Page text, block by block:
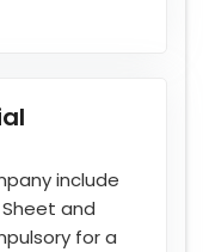
include
and
for a